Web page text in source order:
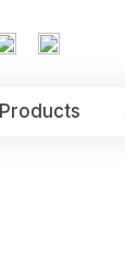
Products